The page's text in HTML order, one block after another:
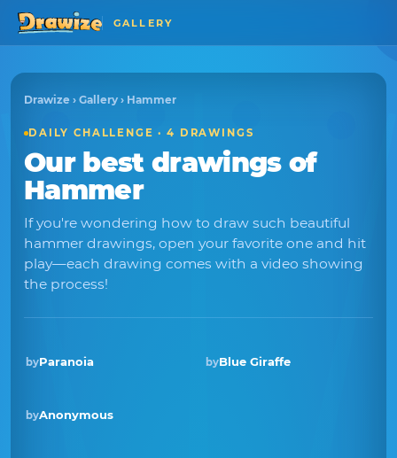
GALLERY
Drawize › Gallery › Hammer
DAILY CHALLENGE · 4 DRAWINGS
Our best drawings of
Hammer
If you're wondering how to draw such beautiful
hammer drawings, open your favorite one and hit
play—each drawing comes with a video showing
the process!
Winner · Sep 2018
byParanoia byBlue Giraffe
byAnonymous